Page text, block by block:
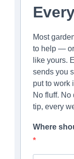
Most
to help —
like yours.
sends you
put to work
No fluff. No
tip, every
Where